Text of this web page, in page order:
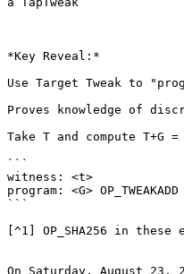
*Key Reveal:*
Use Target Tweak to
Proves knowledge of
Take T and compute T+G
```
witness: <t>
program: <G> OP_TWEAKADD
```
[^1] OP_SHA256 in
On Saturday, August 23,